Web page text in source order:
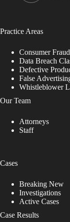
Practice Areas
Consumer
Data Breach
Defective
False
Whistleblower
Our Team
Attorneys
Staff
Cases
Breaking New
Investigations
Active Cases
Case Results